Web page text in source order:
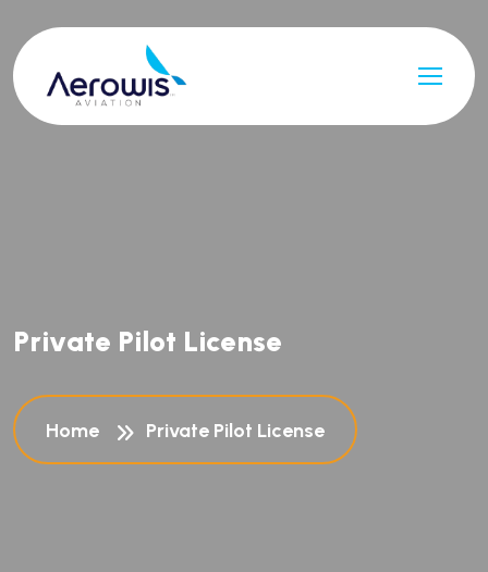
Private Pilot License
Home Private Pilot License